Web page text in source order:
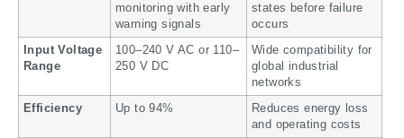
monitoring with early
warning signals
states before failure
occurs
Input Voltage
Range
100–240 V AC or 110–
250 V DC
Wide compatibility for
global industrial
networks
Efficiency Up to 94%
Reduces energy loss
and operating costs